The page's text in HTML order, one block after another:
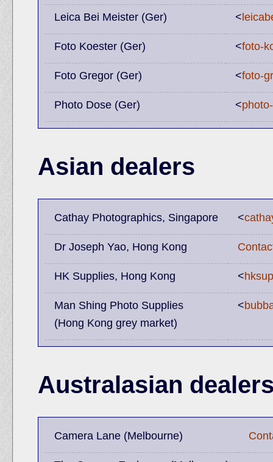
Leica Bei Meister (Ger) <
Foto Koester (Ger) <foto-
Foto Gregor (Ger) <foto-
Photo Dose (Ger) <
Asian dealers
Cathay Photographics, Singapore <
Dr Joseph Yao, Hong Kong
HK Supplies, Hong Kong <
Man Shing Photo Supplies
(Hong Kong grey market)
<
Australasian
Camera Lane (Melbourne)